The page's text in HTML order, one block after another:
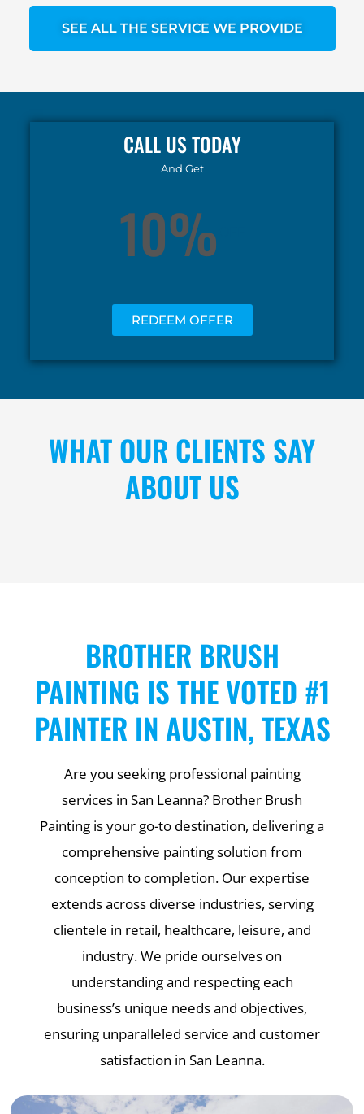
SEE ALL THE SERVICE WE PROVIDE
CALL US TODAY
And Get
10%
REDEEM OFFER
WHAT OUR CLIENTS SAY
ABOUT US
BROTHER BRUSH
PAINTING IS THE VOTED #1
PAINTER IN AUSTIN, TEXAS
Are you seeking professional painting
services in San Leanna? Brother Brush
Painting is your go-to destination, delivering a
comprehensive painting solution from
conception to completion. Our expertise
extends across diverse industries, serving
clientele in retail, healthcare, leisure, and
industry. We pride ourselves on
understanding and respecting each
business’s unique needs and objectives,
ensuring unparalleled service and customer
satisfaction in San Leanna.